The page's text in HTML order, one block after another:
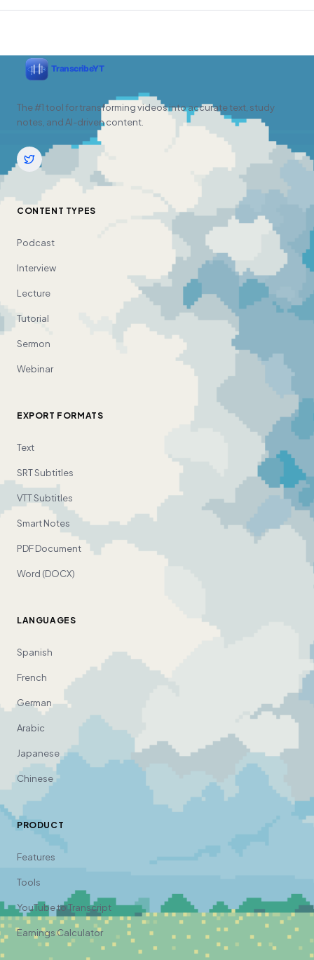
The #1 tool for transforming videos into accurate text, study
notes, and AI-driven content.
CONTENT TYPES
Podcast
Interview
Lecture
Tutorial
Sermon
Webinar
EXPORT FORMATS
Text
SRT Subtitles
VTT Subtitles
Smart Notes
PDF Document
Word (DOCX)
LANGUAGES
Spanish
French
German
Arabic
Japanese
Chinese
PRODUCT
Features
Tools
YouTube to Transcript
Earnings Calculator